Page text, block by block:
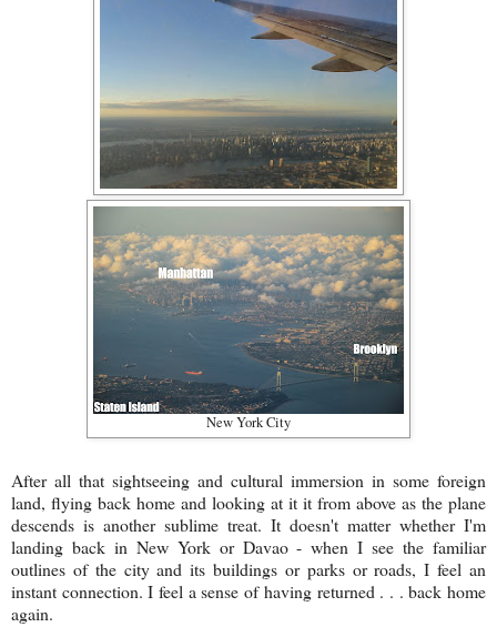
New York City
After all that sightseeing and cultural immersion in some foreign
land, flying back home and looking at it it from above as the plane
descends is another sublime treat. It doesn't matter whether I'm
landing back in New York or Davao - when I see the familiar
outlines of the city and its buildings or parks or roads, I feel an
instant connection. I feel a sense of having returned . . . back home
again.